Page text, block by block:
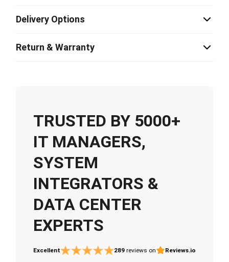
Delivery Options
Return & Warranty
TRUSTED BY 5000+
IT MANAGERS,
SYSTEM
INTEGRATORS &
DATA CENTER
EXPERTS
Excellent 289 reviews on Reviews.io